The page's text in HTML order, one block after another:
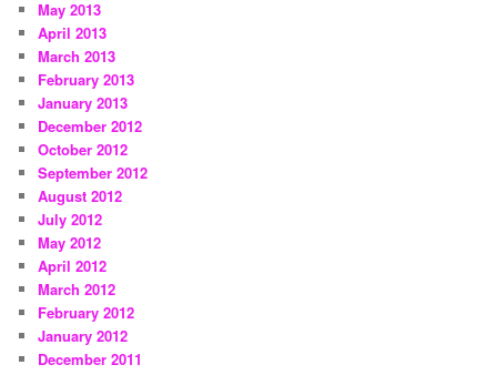
May 2013
April 2013
March 2013
February 2013
January 2013
December 2012
October 2012
September 2012
August 2012
July 2012
May 2012
April 2012
March 2012
February 2012
January 2012
December 2011